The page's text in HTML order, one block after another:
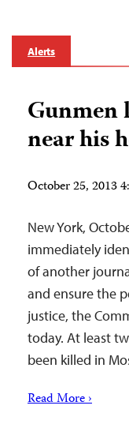
Alerts
near his
October 25, 2013
New York,
immediately
of another
and ensure the
justice, the
today. At least
been killed in
Read More ›